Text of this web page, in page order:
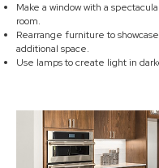
Make a window with a
room.
Rearrange furniture to
additional space.
Use lamps to create light in